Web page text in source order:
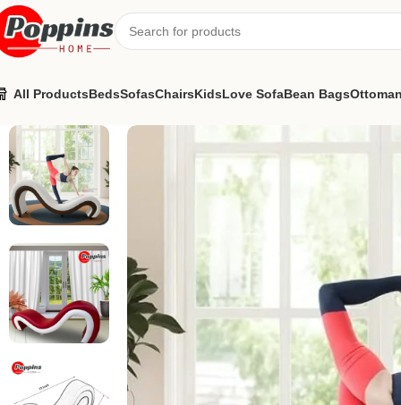
All ProductsBedsSofasChairsKidsLove SofaBean BagsOttoman